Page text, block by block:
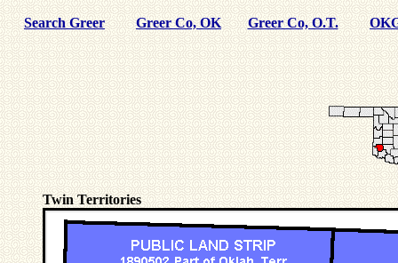
Search Greer Greer Co, OK Greer Co, O.T.
Twin Territories